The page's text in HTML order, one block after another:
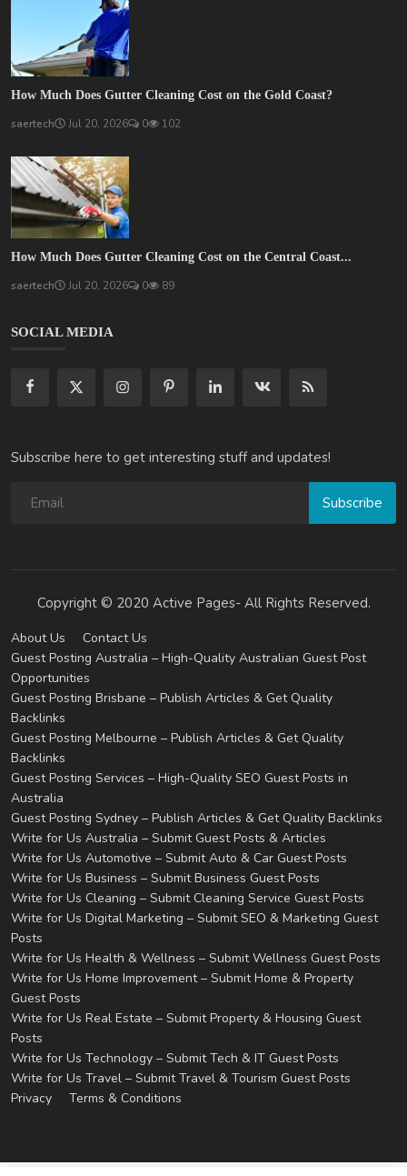
How Much Does Gutter Cleaning Cost on the Gold Coast?
saertech Jul 20, 2026 0 102
How Much Does Gutter Cleaning Cost on the Central Coast...
saertech Jul 20, 2026 0 89
SOCIAL MEDIA
Subscribe here to get interesting stuff and updates!
Subscribe
Copyright © 2020 Active Pages- All Rights Reserved.
About Us
Contact Us
Guest Posting Australia – High-Quality Australian Guest Post
Opportunities
Guest Posting Brisbane – Publish Articles & Get Quality
Backlinks
Guest Posting Melbourne – Publish Articles & Get Quality
Backlinks
Guest Posting Services – High-Quality SEO Guest Posts in
Australia
Guest Posting Sydney – Publish Articles & Get Quality Backlinks
Write for Us Australia – Submit Guest Posts & Articles
Write for Us Automotive – Submit Auto & Car Guest Posts
Write for Us Business – Submit Business Guest Posts
Write for Us Cleaning – Submit Cleaning Service Guest Posts
Write for Us Digital Marketing – Submit SEO & Marketing Guest
Posts
Write for Us Health & Wellness – Submit Wellness Guest Posts
Write for Us Home Improvement – Submit Home & Property
Guest Posts
Write for Us Real Estate – Submit Property & Housing Guest
Posts
Write for Us Technology – Submit Tech & IT Guest Posts
Write for Us Travel – Submit Travel & Tourism Guest Posts
Privacy
Terms & Conditions